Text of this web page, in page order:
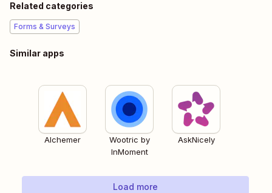
Related categories
Forms & Surveys
Similar apps
Alchemer
Wootric by
InMoment
AskNicely
Load more